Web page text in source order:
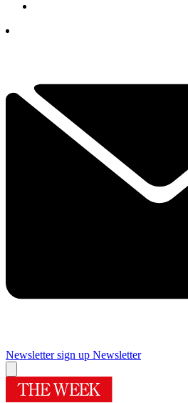
Newsletter sign up Newsletter